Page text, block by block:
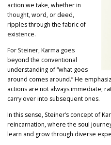
action we take, whether in
thought, word, or deed,
ripples through the fabric of
existence.
For Steiner, Karma goes
beyond the conventional
understanding of “what goes
around comes around.” He
actions are not always immediate;
carry over into subsequent ones.
In this sense, Steiner’s concept of
reincarnation, where the soul
learn and grow through diverse